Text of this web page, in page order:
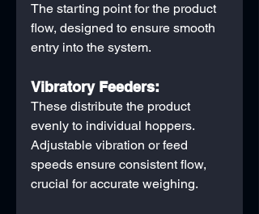
The starting point for the product
flow, designed to ensure smooth
entry into the system.
Vibratory Feeders:
These distribute the product
evenly to individual hoppers.
Adjustable vibration or feed
speeds ensure consistent flow,
crucial for accurate weighing.